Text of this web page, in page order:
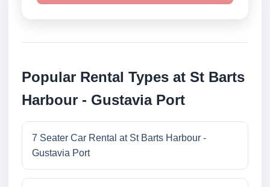
Popular Rental Types at St Barts
Harbour - Gustavia Port
7 Seater Car Rental at St Barts Harbour -
Gustavia Port